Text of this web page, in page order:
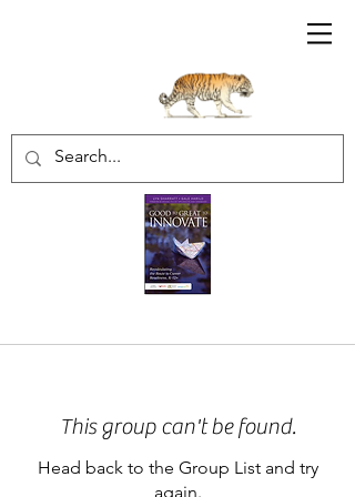
Sharratt Educational Group Inc.
This group can't be found.
Head back to the Group List and try
again.